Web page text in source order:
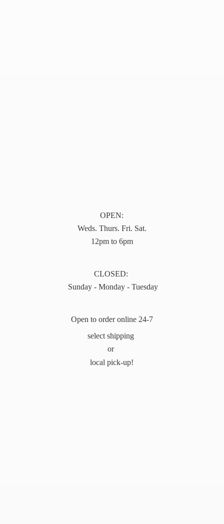
OPEN:
Weds. Thurs. Fri. Sat.
12pm to 6pm
CLOSED:
Sunday - Monday - Tuesday
Open to order online 24-7
select shipping
or
local pick-up!